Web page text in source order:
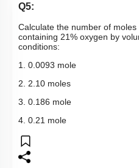
Q5:
Calculate the number of
containing 21% oxygen by
conditions:
1. 0.0093 mole
2. 2.10 moles
3. 0.186 mole
4. 0.21 mole